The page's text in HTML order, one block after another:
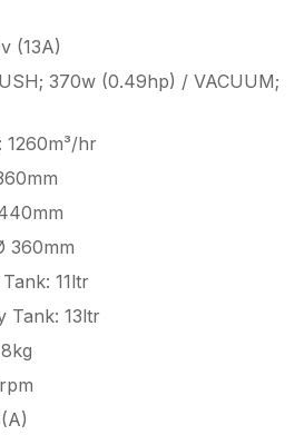
(13A)
370w (0.49hp) / VACUUM;
1260m³/hr
360mm
11ltr
Tank: 13ltr